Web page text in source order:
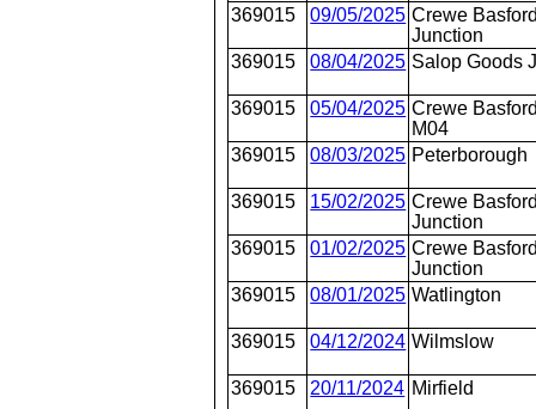
369015
09/05/2025 Crewe
Junction
369015
08/04/2025 Salop Goods
369015 05/04/2025 Crewe
M04
369015
08/03/2025 Peterborough
369015 15/02/2025 Crewe
Junction
369015
01/02/2025 Crewe
Junction
369015
08/01/2025 Watlington
369015 04/12/2024 Wilmslow
369015 20/11/2024 Mirfield